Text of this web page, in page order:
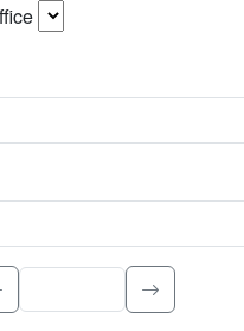
Type to search.